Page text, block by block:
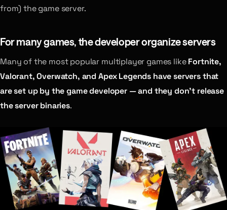
from) the game server.
For many games, the developer organize servers
Many of the most popular multiplayer games likeFortnite,
Valorant, Overwatch, and Apex Legends have servers that
are set up by the game developer — and they don’t release
the server binaries.